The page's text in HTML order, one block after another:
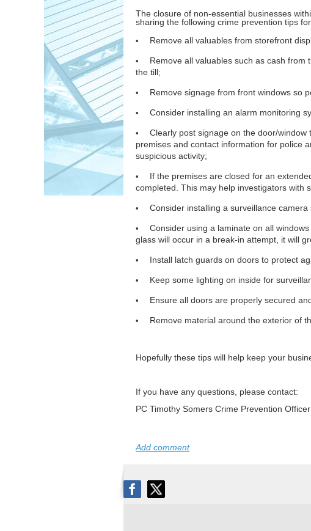
The closure of non-essential businesses
sharing the following crime prevention tips
• Remove all valuables from storefront
•
Remove all valuables such as cash from
the till;
• Remove signage from front windows so
• Consider installing an alarm monitoring
•
Clearly post signage on the door/
premises and contact information for police
suspicious activity;
•
If the premises are closed for an
completed. This may help investigators with
• Consider installing a surveillance
•
Consider using a laminate on all
glass will occur in a break-in attempt, it will
• Install latch guards on doors to protect
• Keep some lighting on inside for
• Ensure all doors are properly secured
• Remove material around the exterior of
Hopefully these tips will help keep your
If you have any questions, please contact:
PC Timothy Somers Crime Prevention Officer